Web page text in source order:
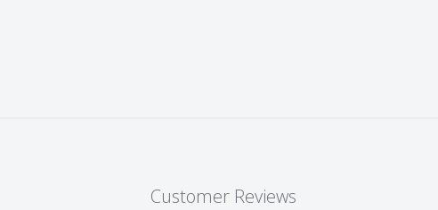
Customer Reviews